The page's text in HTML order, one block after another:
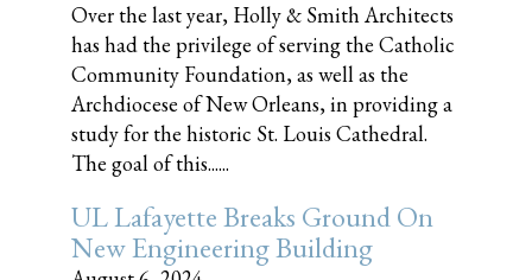
Over the last year, Holly & Smith Architects
has had the privilege of serving the Catholic
Community Foundation, as well as the
Archdiocese of New Orleans, in providing a
study for the historic St. Louis Cathedral.
The goal of this......
UL Lafayette Breaks Ground On
New Engineering Building